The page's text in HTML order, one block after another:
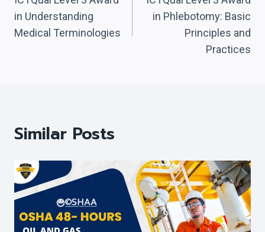
Navigation
in Understanding
Medical Terminologies
in Phlebotomy: Basic
Principles and
Practices
Similar Posts